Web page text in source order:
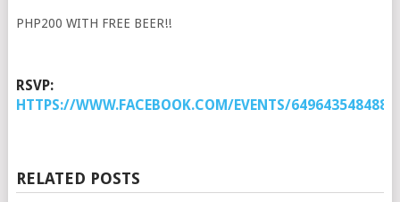
PHP200 WITH FREE BEER!!
RSVP:
HTTPS://WWW.FACEBOOK.COM/EVENTS/
RELATED POSTS